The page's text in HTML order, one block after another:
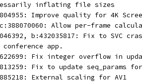
inflating file sizes
Improve quality for 4K
Allow per-frame
b:432035817: Fix to SVC
conference app.
Fix integer overflow in
Fix to update seq_params
External scaling for AV1